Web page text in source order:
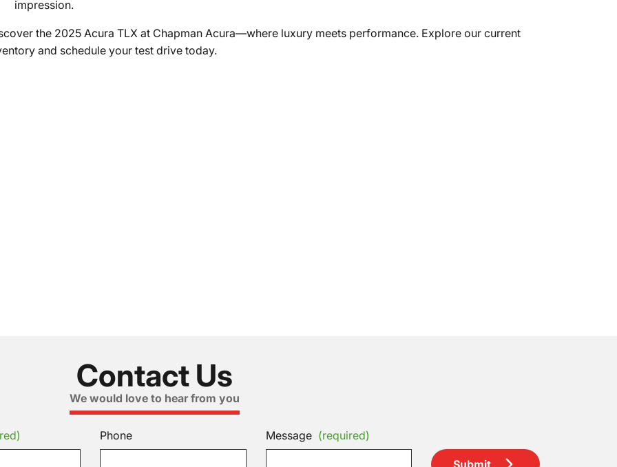
impression.
the 2025 Acura TLX at Chapman Acura—where luxury meets performance. Explore our current
and schedule your test drive today.
Contact Us
We would love to hear from you
Phone Message (required)